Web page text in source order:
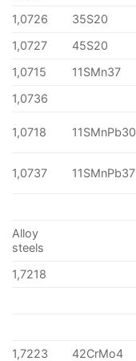
1,0726
35S20
1,0727
45S20
1,0715
11SMn37
1,0736
1,0718 11SMnPb30
1,0737 11SMnPb37
Alloy
steels
1,7218
1,7223 42CrMo4